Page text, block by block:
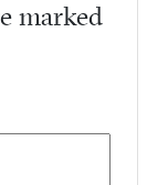
marked